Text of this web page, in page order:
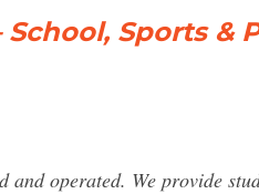
Sports &
and operated. We provide